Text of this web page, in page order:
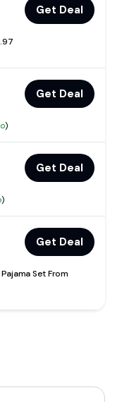
Get Deal
Get Deal
)
Get Deal
)
Get Deal
Set From